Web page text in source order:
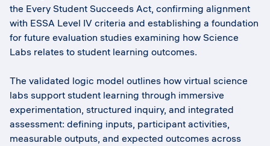
the Every Student Succeeds Act, confirming alignment
with ESSA Level IV criteria and establishing a foundation
for future evaluation studies examining how Science
Labs relates to student learning outcomes.
The validated logic model outlines how virtual science
labs support student learning through immersive
experimentation, structured inquiry, and integrated
assessment: defining inputs, participant activities,
measurable outputs, and expected outcomes across